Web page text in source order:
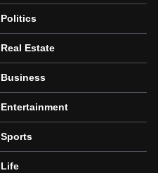
Politics
Real Estate
Business
Entertainment
Sports
Life